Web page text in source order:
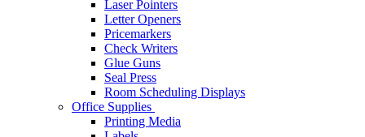
Laser Pointers
Letter Openers
Pricemarkers
Check Writers
Glue Guns
Seal Press
Room Scheduling Displays
Office Supplies
Printing Media